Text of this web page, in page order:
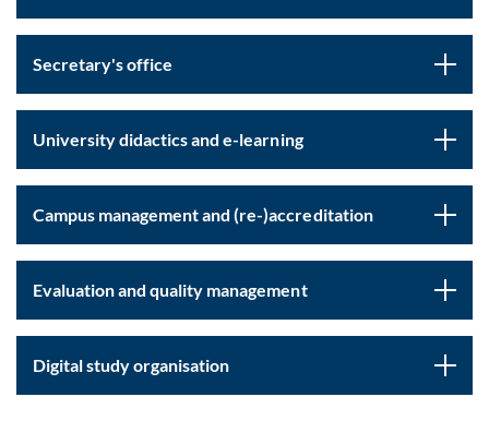
Secretary's office
University didactics and e-learning
Campus management and (re-)accreditation
Evaluation and quality management
Digital study organisation